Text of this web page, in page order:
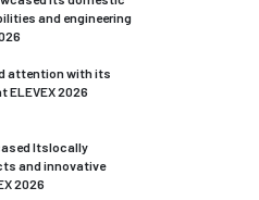
and engineering
attention with its
2026
Itslocally
and innovative
2026